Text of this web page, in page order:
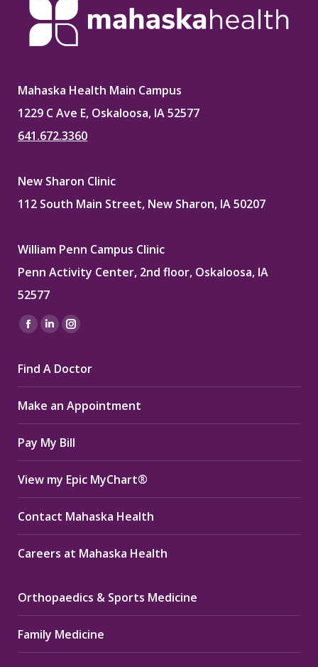
Mahaska Health Main Campus
1229 C Ave E, Oskaloosa, IA 52577
641.672.3360
New Sharon Clinic
112 South Main Street, New Sharon, IA 50207
William Penn Campus Clinic
Penn Activity Center, 2nd floor, Oskaloosa, IA
52577
Find us on:
Facebook
opens
in
new
window
Linkedin
opens
in
new
window
Instagram
opens
in
new
window
Find A Doctor
Make an Appointment
Pay My Bill
View my Epic MyChart®
Contact Mahaska Health
Careers at Mahaska Health
Orthopaedics & Sports Medicine
Family Medicine